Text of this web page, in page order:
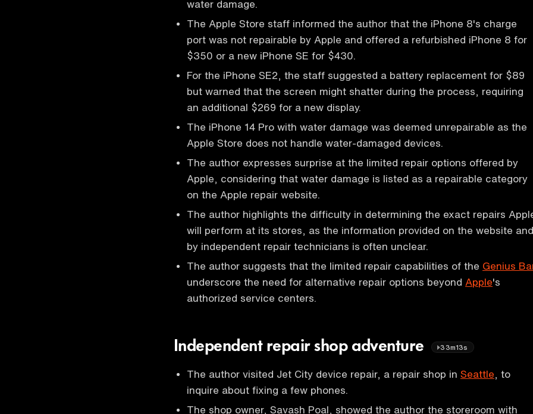
water damage.
The Apple Store staff informed the author that the iPhone 8's charge
port was not repairable by Apple and offered a refurbished iPhone 8 for
$350 or a new iPhone SE for $430.
For the iPhone SE2, the staff suggested a battery replacement for $89
but warned that the screen might shatter during the process, requiring
an additional $269 for a new display.
The iPhone 14 Pro with water damage was deemed unrepairable as the
Apple Store does not handle water-damaged devices.
The author expresses surprise at the limited repair options offered by
Apple, considering that water damage is listed as a repairable category
on the Apple repair website.
The author highlights the difficulty in determining the exact repairs
will perform at its stores, as the information provided on the website and
by independent repair technicians is often unclear.
The author suggests that the limited repair capabilities of the Genius
underscore the need for alternative repair options beyond Apple's
authorized service centers.
Independent repair shop adventure 33m13s
The author visited Jet City device repair, a repair shop in Seattle , to
inquire about fixing a few phones.
The shop owner, Savash Poal, showed the author the storeroom with